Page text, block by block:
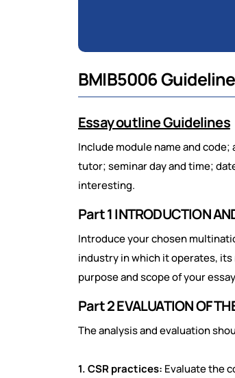
BMIB5006
Essay outline Guidelines
Include module name and
tutor; seminar day and time;
interesting.
Part 1 INTRODUCTION
Introduce your chosen
industry in which it operates,
purpose and scope of your
Part 2 EVALUATION OF
The analysis and evaluation
1. CSR practices: Evaluate the